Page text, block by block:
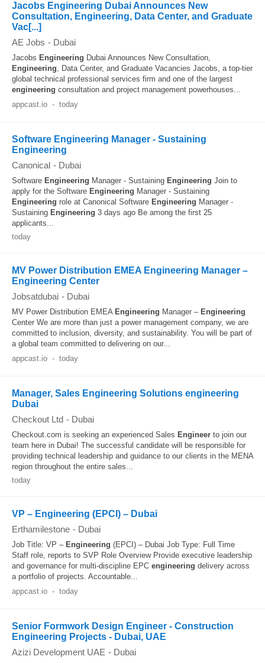
Jacobs Engineering Dubai Announces New
Consultation, Engineering, Data Center, and Graduate
Vac[...]
AE Jobs - Dubai
Jacobs Engineering Dubai Announces New Consultation,
Engineering, Data Center, and Graduate Vacancies Jacobs, a top-tier
global technical professional services firm and one of the largest
engineering consultation and project management powerhouses...
appcast.io - today
Software Engineering Manager - Sustaining
Engineering
Canonical - Dubai
Software Engineering Manager - Sustaining Engineering Join to
apply for the Software Engineering Manager - Sustaining
Engineering role at Canonical Software Engineering Manager -
Sustaining Engineering 3 days ago Be among the first 25
applicants...
today
MV Power Distribution EMEA Engineering Manager –
Engineering Center
Jobsatdubai - Dubai
MV Power Distribution EMEA Engineering Manager – Engineering
Center We are more than just a power management company, we are
committed to inclusion, diversity, and sustainability. You will be part of
a global team committed to delivering on our...
appcast.io - today
Manager, Sales Engineering Solutions engineering
Dubai
Checkout Ltd - Dubai
Checkout.com is seeking an experienced Sales Engineer to join our
team here in Dubai! The successful candidate will be responsible for
providing technical leadership and guidance to our clients in the MENA
region throughout the entire sales...
today
VP – Engineering (EPCI) – Dubai
Erthamilestone - Dubai
Job Title: VP – Engineering (EPCI) – Dubai Job Type: Full Time
Staff role, reports to SVP Role Overview Provide executive leadership
and governance for multi-discipline EPC engineering delivery across
a portfolio of projects. Accountable...
appcast.io - today
Senior Formwork Design Engineer - Construction
Engineering Projects - Dubai, UAE
Azizi Development UAE - Dubai